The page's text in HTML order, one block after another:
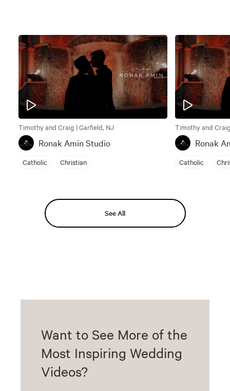
Timothy and Craig | Garfield, NJ
Ronak Amin Studio
Catholic Christian
Timothy and
Ronak
Catholic
See All
Want to See More of the
Most Inspiring Wedding
Videos?